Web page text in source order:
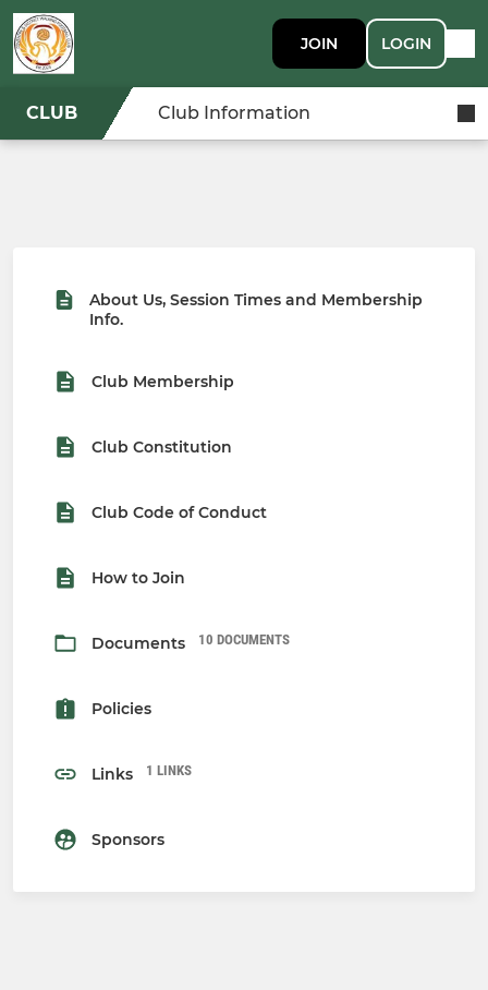
JOIN LOGIN
CLUB Club Information
About Us, Session Times and Membership
Info.
Club Membership
Club Constitution
Club Code of Conduct
How to Join
Documents 10 DOCUMENTS
Policies
Links 1 LINKS
Sponsors